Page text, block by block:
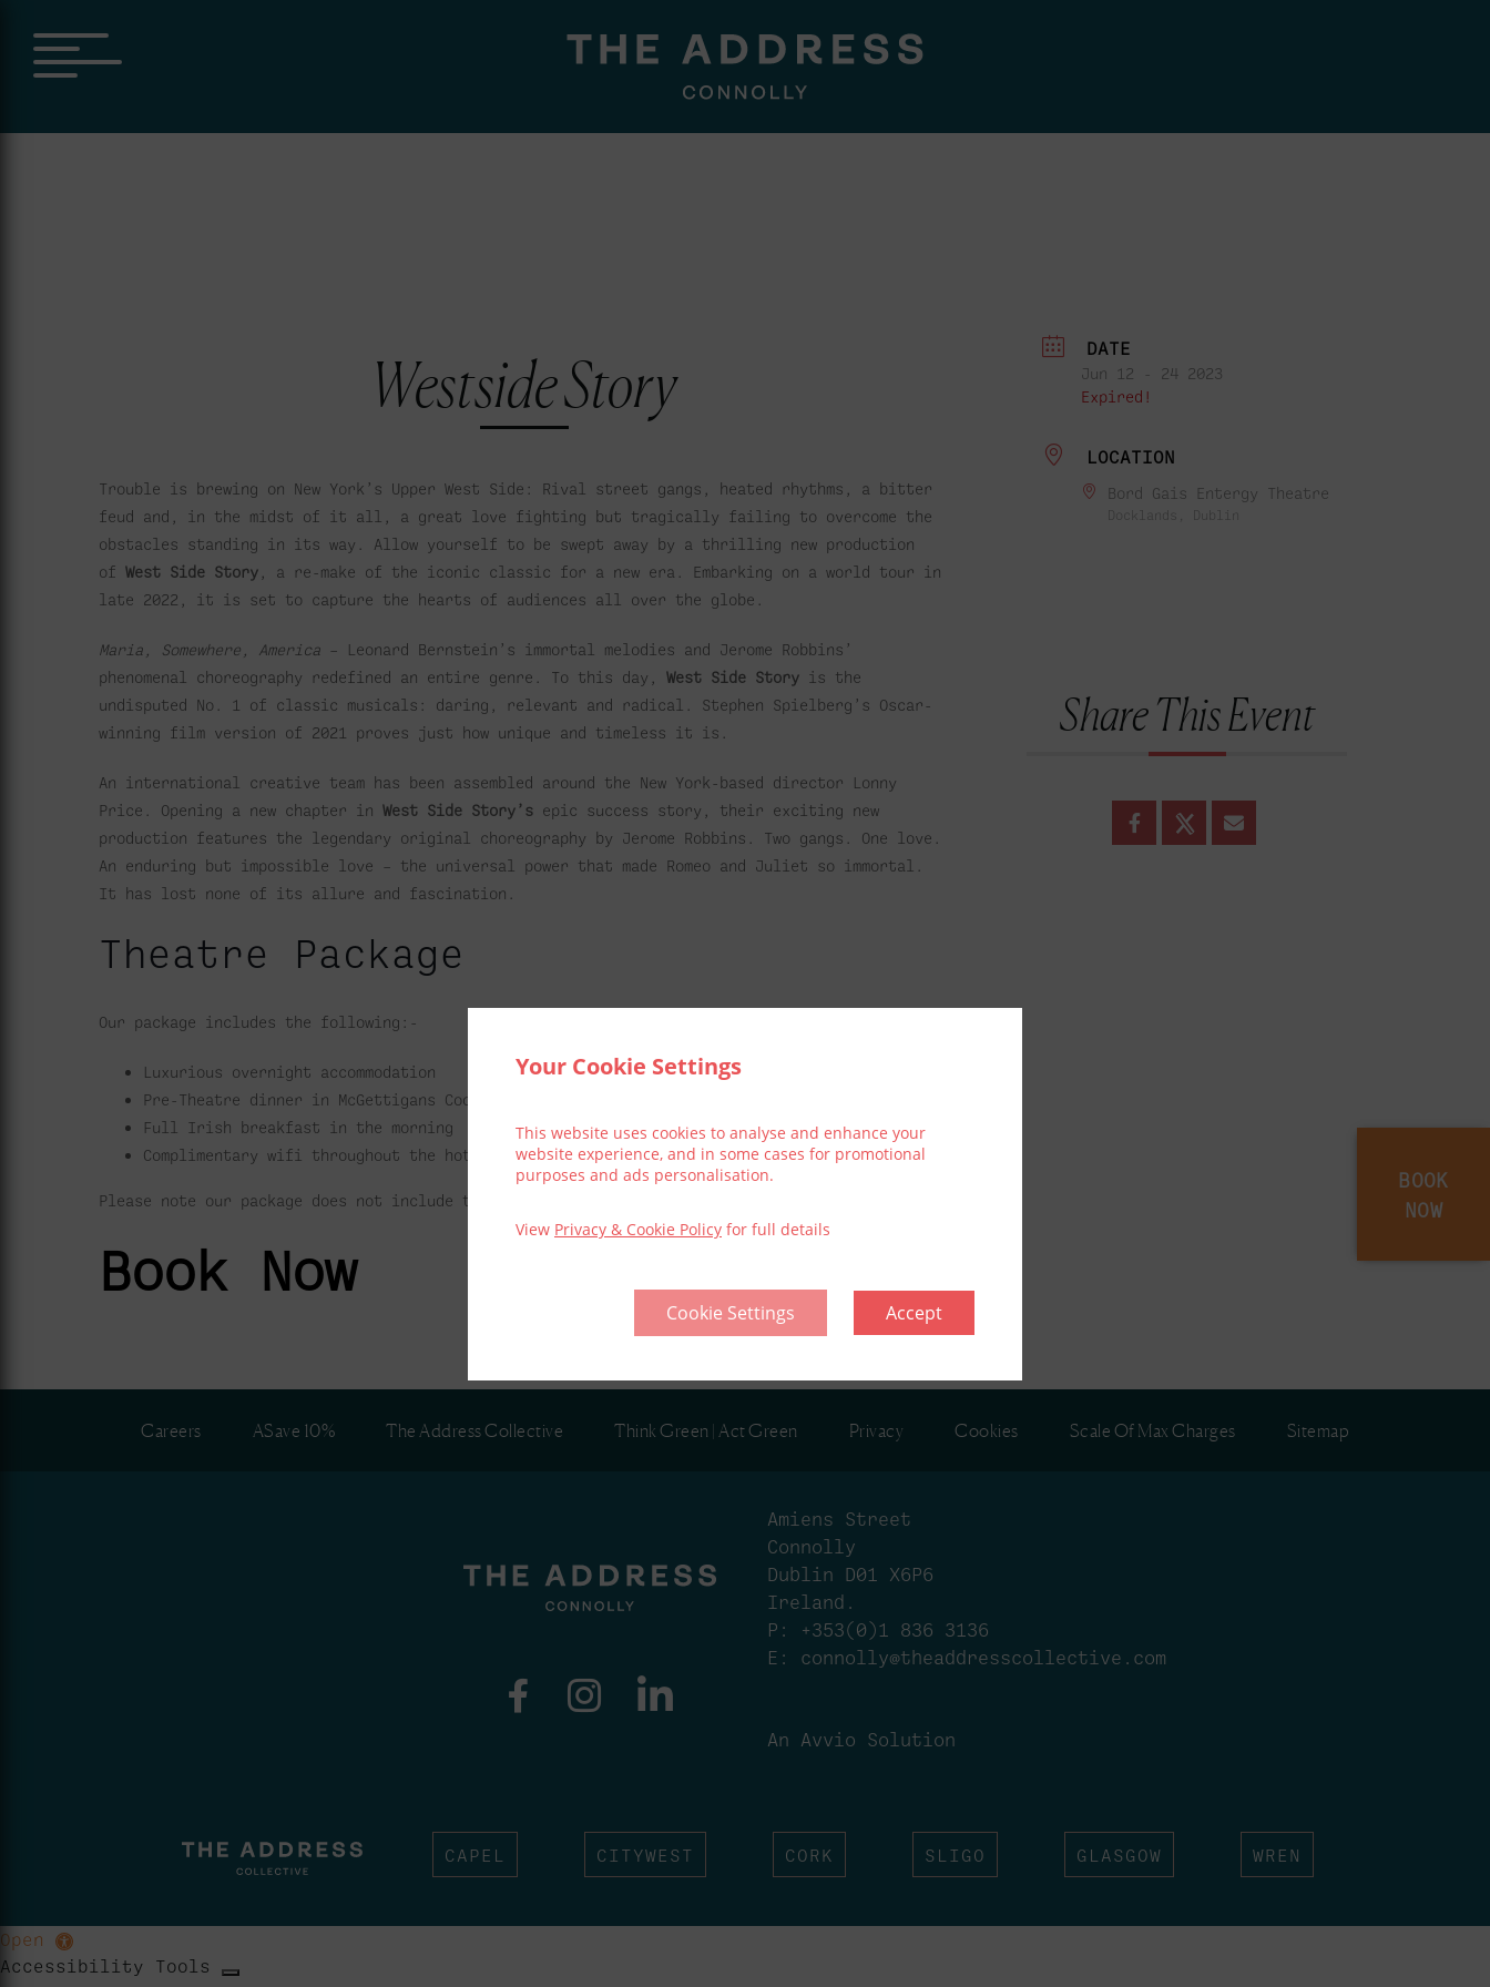
Your Cookie Settings
This website uses cookies to analyse and enhance your
website experience, and in some cases for promotional
purposes and ads personalisation.
View Privacy & Cookie Policy for full details
Cookie Settings Accept
BOOK
NOW
Westside Story
Trouble is brewing on New York’s Upper West Side: Rival street gangs, heated rhythms, a bitter
feud and, in the midst of it all, a great love fighting but tragically failing to overcome the
obstacles standing in its way. Allow yourself to be swept away by a thrilling new production
of West Side Story , a re-make of the iconic classic for a new era. Embarking on a world tour in
late 2022, it is set to capture the hearts of audiences all over the globe.
Maria, Somewhere, America – Leonard Bernstein’s immortal melodies and Jerome Robbins’
phenomenal choreography redefined an entire genre. To this day, West Side Story is the
undisputed No. 1 of classic musicals: daring, relevant and radical. Stephen Spielberg’s Oscar-
winning film version of 2021 proves just how unique and timeless it is.
An international creative team has been assembled around the New York-based director Lonny
Price. Opening a new chapter in West Side Story’s epic success story, their exciting new
production features the legendary original choreography by Jerome Robbins. Two gangs. One love.
An enduring but impossible love – the universal power that made Romeo and Juliet so immortal.
It has lost none of its allure and fascination.
Theatre Package
Our package includes the following:-
Luxurious overnight accommodation
Pre-Theatre dinner in McGettigans Cookhouse
Full Irish breakfast in the morning
Complimentary wifi throughout the hotel
Please note our package does not include tickets for shows.
Book Now
DATE
Jun 12 - 24 2023
Expired!
LOCATION
Bord Gais Entergy Theatre
Docklands, Dublin
Share This Event
Careers ASave 10% The Address Collective Think Green | Act Green Privacy Cookies Scale Of Max Charges Sitemap
Amiens Street
Connolly
Dublin D01 X6P6
Ireland.
P: +353(0)1 836 3136
E: connolly@theaddresscollective.com
An Avvio Solution
CAPEL CITYWEST CORK SLIGO GLASGOW WREN
Open
Accessibility Tools